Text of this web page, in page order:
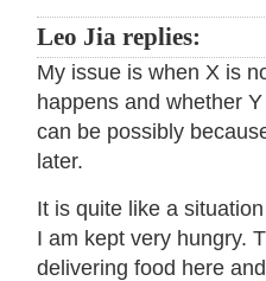
Leo Jia replies:
My issue is when X is
happens and whether
can be possibly
later.
It is quite like a
I am kept very hungry.
delivering food here